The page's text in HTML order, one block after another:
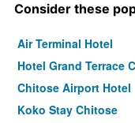
Consider these
Air Terminal Hotel
Hotel Grand Terrace
Chitose Airport Hotel
Koko Stay Chitose